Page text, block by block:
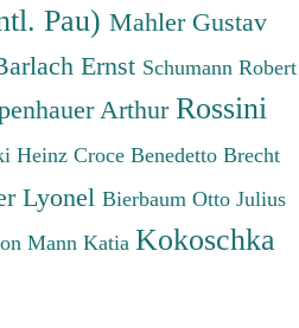
Pau) Mahler Gustav
Ernst Schumann Robert
ArthurRossini
Heinz Croce Benedetto Brecht
Lyonel Bierbaum Otto Julius
Mann Katia Kokoschka